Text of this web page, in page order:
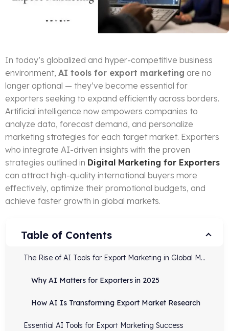
In today’s globalized and hyper-competitive business
environment, AI tools for export marketing are no
longer optional — they’ve become essential for
exporters seeking to expand efficiently across borders.
Artificial intelligence now empowers companies to
analyze data, forecast demand, and personalize
marketing strategies for each target market. Exporters
who integrate AI-driven insights with the proven
strategies outlined in Digital Marketing for Exporters
can attract high-quality international buyers more
effectively, optimize their promotional budgets, and
achieve faster growth in global markets.
Table of Contents
The Rise of AI Tools for Export Marketing in Global Marketing
Why AI Matters for Exporters in 2025
How AI Is Transforming Export Market Research
Essential AI Tools for Export Marketing Success